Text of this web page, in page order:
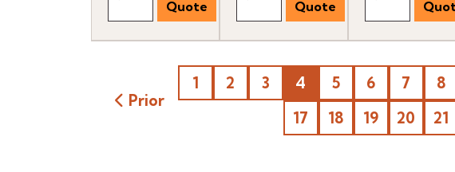
Prior
1 2 3 4 5 6 7 8
17
18 19 20 21